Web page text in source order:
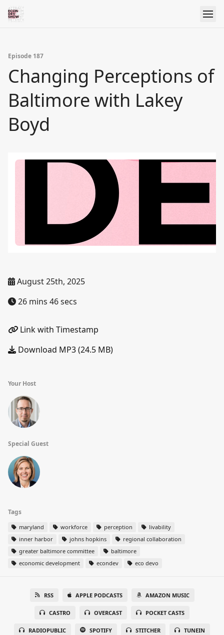
Episode 187
Changing Perceptions of
Baltimore with Lakey
Boyd
August 25th, 2025
26 mins 46 secs
Link with Timestamp
Download MP3 (24.5 MB)
Your Host
Special Guest
Tags
maryland workforce perception
livability
inner harbor
johns hopkins
regional collaboration
greater baltimore committee
baltimore
economic development
econdev eco devo
RSS APPLE PODCASTS AMAZON MUSIC
CASTRO OVERCAST POCKET CASTS
RADIOPUBLIC SPOTIFY STITCHER TUNEIN